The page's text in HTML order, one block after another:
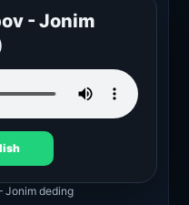
- Jonim
Jonim deding